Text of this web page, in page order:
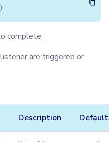
)
complete.
are triggered or
Description Default